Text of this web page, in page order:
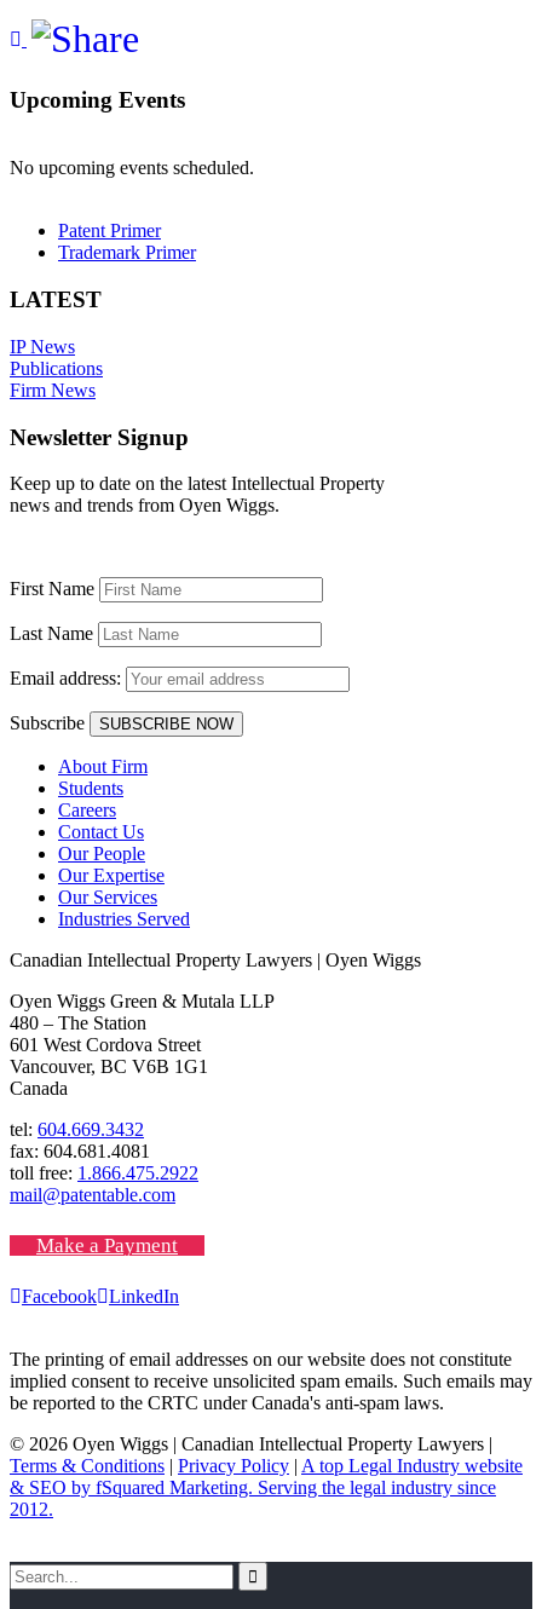
Upcoming Events
No upcoming events scheduled.
Patent Primer
Trademark Primer
LATEST
IP News
Publications
Firm News
Newsletter Signup
Keep up to date on the latest Intellectual Property
news and trends from Oyen Wiggs.
First Name
Last Name
Email address:
Subscribe
About Firm
Students
Careers
Contact Us
Our People
Our Expertise
Our Services
Industries Served
Canadian Intellectual Property Lawyers | Oyen Wiggs
Oyen Wiggs Green & Mutala LLP
480 – The Station
601 West Cordova Street
Vancouver, BC V6B 1G1
Canada
tel: 604.669.3432
fax: 604.681.4081
toll free: 1.866.475.2922
mail@patentable.com
Make a Payment
Facebook LinkedIn
The printing of email addresses on our website does not constitute
implied consent to receive unsolicited spam emails. Such emails may
be reported to the CRTC under Canada's anti-spam laws.
© 2026 Oyen Wiggs | Canadian Intellectual Property Lawyers |
Terms & Conditions | Privacy Policy | A top Legal Industry website
& SEO by fSquared Marketing. Serving the legal industry since
2012.